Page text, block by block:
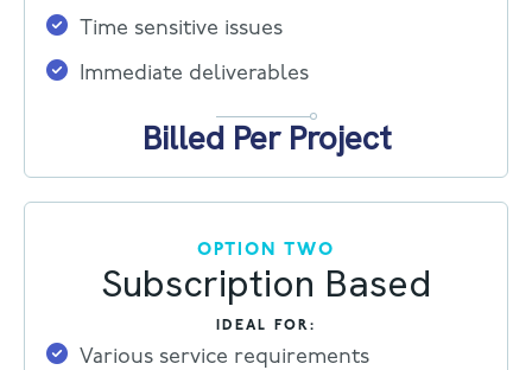
Time sensitive issues
Immediate deliverables
Billed Per Project
OPTION TWO
Subscription Based
IDEAL FOR:
Various service requirements